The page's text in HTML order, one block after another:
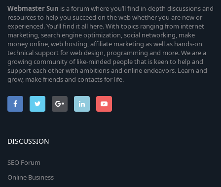
WebmasterSun is a forum where you’ll find in-depth discussions and
resources to help you succeed on the web whether you are new or
experienced. You’ll find it all here. With topics ranging from internet
marketing, search engine optimization, social networking, make
money online, web hosting, affiliate marketing as well as hands-on
technical support for web design, programming and more. We are a
growing community of like-minded people that is keen to help and
support each other with ambitions and online endeavors. Learn and
grow, make friends and contacts for life.
DISCUSSION
SEO Forum
Online Business